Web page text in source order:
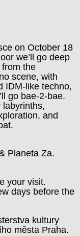
on October 18
we’ll go deep
the
scene, with
IDM-like techno,
go bae-2-bae.
labyrinths,
and
Planeta Za.
your visit.
days before the
kultury
města Praha.